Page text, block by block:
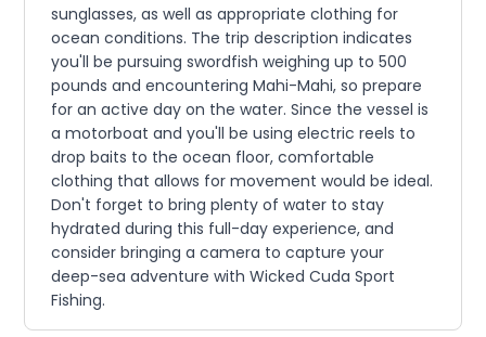
sunglasses, as well as appropriate clothing for
ocean conditions. The trip description indicates
you'll be pursuing swordfish weighing up to 500
pounds and encountering Mahi-Mahi, so prepare
for an active day on the water. Since the vessel is
a motorboat and you'll be using electric reels to
drop baits to the ocean floor, comfortable
clothing that allows for movement would be ideal.
Don't forget to bring plenty of water to stay
hydrated during this full-day experience, and
consider bringing a camera to capture your
deep-sea adventure with Wicked Cuda Sport
Fishing.